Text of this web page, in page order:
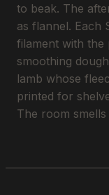
to beak. The
as flannel. Each
filament with the
smoothing
lamb whose
printed for
The room